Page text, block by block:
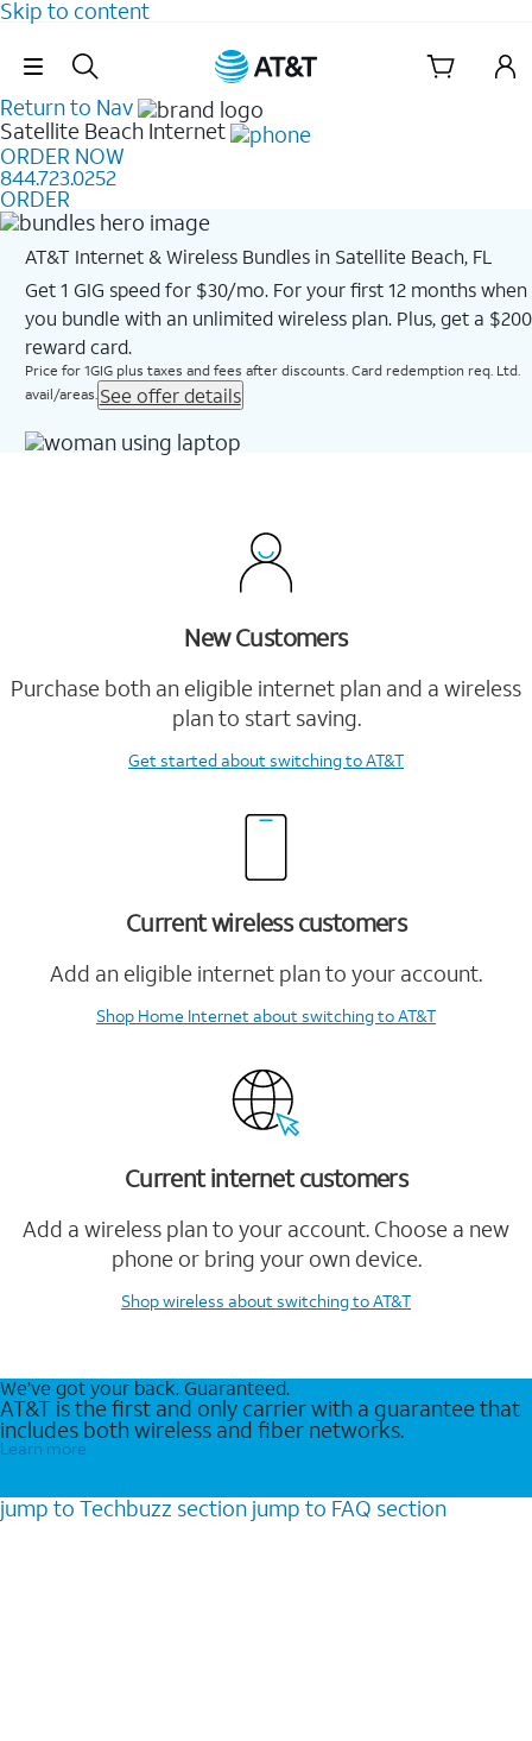
Skip to content
Skip Navigation
Return to Nav
Satellite Beach Internet
ORDER NOW
844.723.0252
ORDER
AT&T Internet & Wireless Bundles in Satellite Beach, FL
Get 1 GIG speed for $30/mo. For your first 12 months when
you bundle with an unlimited wireless plan. Plus, get a $200
reward card.
Price for 1GIG plus taxes and fees after discounts. Card redemption req. Ltd.
avail/areas. See offer details
New Customers
Purchase both an eligible internet plan and a wireless
plan to start saving.
Get startedabout switching to AT&T
Current wireless customers
Add an eligible internet plan to your account.
Shop Home Internetabout switching to AT&T
Current internet customers
Add a wireless plan to your account. Choose a new
phone or bring your own device.
Shop wireless about switching to AT&T
We’ve got your back. Guaranteed.
AT&T is the first and only carrier with a guarantee that
includes both wireless and fiber networks.
Learn more
jump to Techbuzz section jump to FAQ section